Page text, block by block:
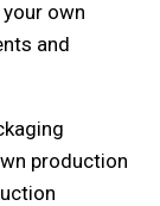
own
and
production